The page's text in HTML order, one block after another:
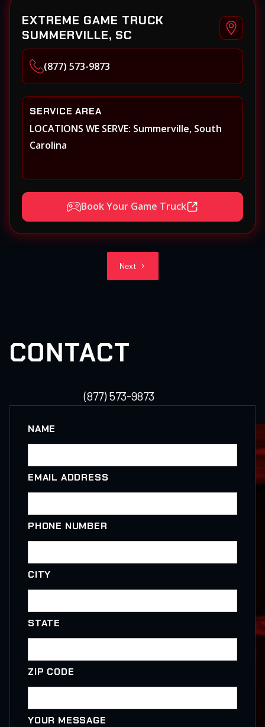
EXTREME GAME TRUCK
SUMMERVILLE, SC
(877) 573-9873
SERVICE AREA
LOCATIONS WE SERVE: Summerville, South
Carolina
Book Your Game Truck
Next
CONTACT
(877) 573-9873
NAME
EMAIL ADDRESS
PHONE NUMBER
CITY
STATE
ZIP CODE
YOUR MESSAGE